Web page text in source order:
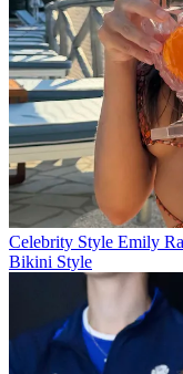
Celebrity Style Emily
Bikini Style